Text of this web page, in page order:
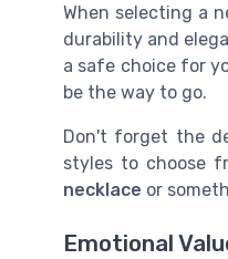
When selecting a
durability and
a safe choice for
be the way to go.
Don't forget the
styles to choose
necklace or
Emotional